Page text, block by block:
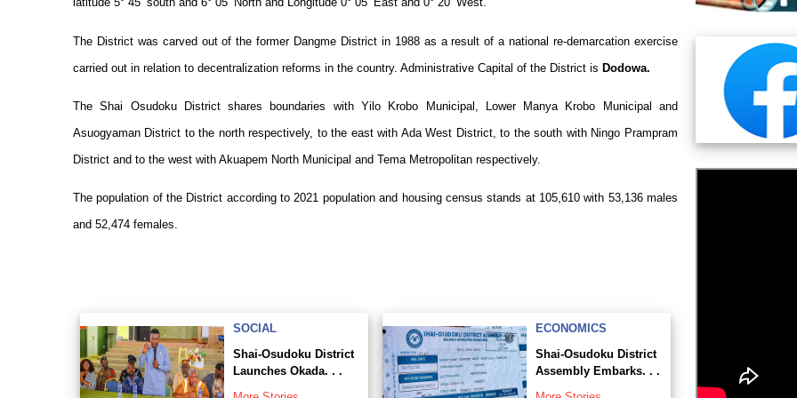
The District was carved out of the former Dangme District in 1988 as a result of a national re-demarcation exercise
carried out in relation to decentralization reforms in the country. Administrative Capital of the District is Dodowa.
TheShai OsudokuDistrict shares boundaries with Yilo Krobo Municipal, Lower Manya Krobo Municipal and
Asuogyaman District to the north respectively, to the east with Ada West District, to the south with Ningo Prampram
District and to the west with Akuapem North Municipal and Tema Metropolitan respectively.
The population of the District according to 2021 population and housing census stands at 105,610 with 53,136 males
and 52,474 females.
SOCIAL
Shai-Osudoku District
Launches Okada. . .
ECONOMICS
Shai-Osudoku District
Assembly Embarks. . .